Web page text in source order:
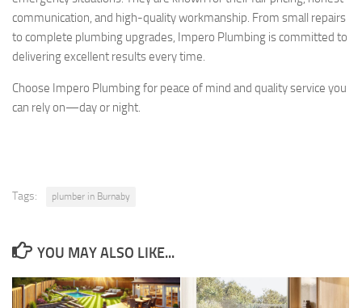
communication, and high-quality workmanship. From small repairs
to complete plumbing upgrades, Impero Plumbing is committed to
delivering excellent results every time.
Choose Impero Plumbing for peace of mind and quality service you
can rely on—day or night.
Tags: plumber in Burnaby
YOU MAY ALSO LIKE...